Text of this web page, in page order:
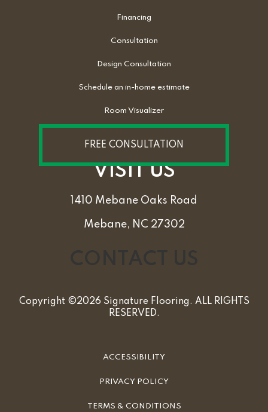
Financing
Consultation
Design Consultation
Schedule an in-home estimate
Room Visualizer
FREE CONSULTATION
VISIT US
1410 Mebane Oaks Road
Mebane, NC 27302
Copyright ©2026 Signature Flooring. ALL RIGHTS
RESERVED.
ACCESSIBILITY
PRIVACY POLICY
TERMS & CONDITIONS